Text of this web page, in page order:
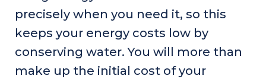
precisely when you need it, so this
keeps your energy costs low by
conserving water. You will more than
make up the initial cost of your